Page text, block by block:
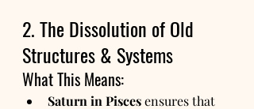
2. The Dissolution of Old
Structures & Systems
What This Means:
Saturn in Pisces ensures that